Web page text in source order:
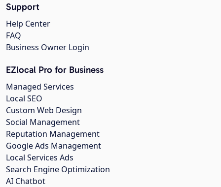
Support
Help Center
FAQ
Business Owner Login
EZlocal Pro for Business
Managed Services
Local SEO
Custom Web Design
Social Management
Reputation Management
Google Ads Management
Local Services Ads
Search Engine Optimization
AI Chatbot